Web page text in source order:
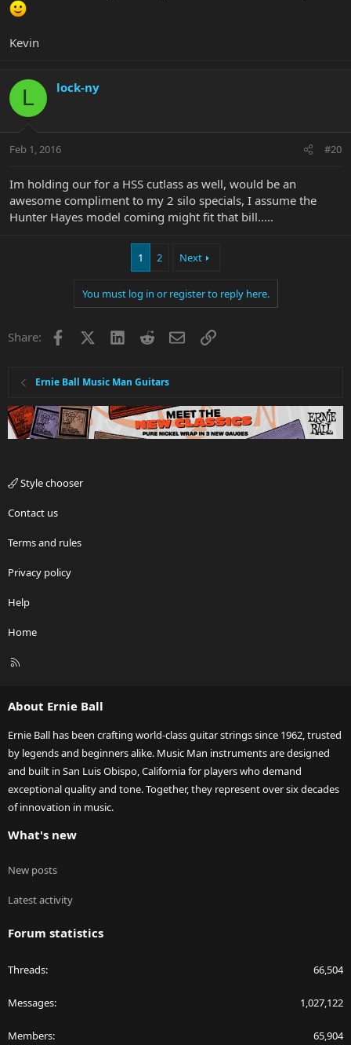
Kevin
L lock-ny
Feb 1, 2016 #20
Im holding our for a HSS cutlass as well, would be an
awesome compliment to my 2 silo specials, I assume the
Hunter Hayes model coming might fit that bill.....
1 2 Next
You must log in or register to reply here.
Share: Facebook LinkedInRedditEmailLink
Ernie Ball Music Man Guitars
Style chooser
Contact us
Terms and rules
Privacy policy
Help
Home
R
About Ernie Ball
Ernie Ball has been crafting world-class guitar strings since 1962, trusted
by legends and beginners alike. Music Man instruments are designed
and built in San Luis Obispo, California for players who demand
exceptional quality and tone. Together, they represent over six decades
of innovation in music.
What's new
New posts
Latest activity
Forum statistics
Threads 66,504
Messages 1,027,122
Members 65,904